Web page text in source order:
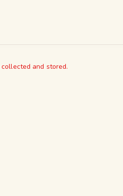
and stored.